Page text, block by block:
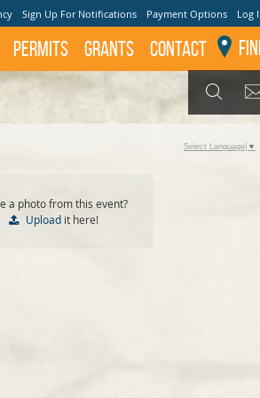
Sign Up For Notifications Payment Options Log
Permits GRANTS Contact
a photo from this event?
Upload it here!
Select Language ▼